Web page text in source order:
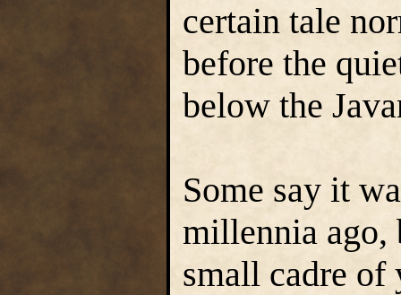
certain tale
before the
below the
Some say it
millennia ago,
small cadre of